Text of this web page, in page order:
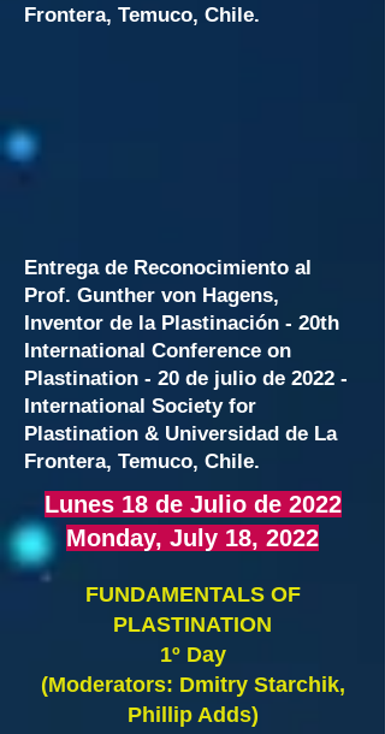
Frontera, Temuco, Chile.
Entrega de Reconocimiento al
Prof. Gunther von Hagens,
Inventor de la Plastinación - 20th
International Conference on
Plastination - 20 de julio de 2022 -
International Society for
Plastination & Universidad de La
Frontera, Temuco, Chile.
Lunes 18 de Julio de 2022
Monday, July 18, 2022
FUNDAMENTALS OF
PLASTINATION
1º Day
(Moderators: Dmitry Starchik,
Phillip Adds)